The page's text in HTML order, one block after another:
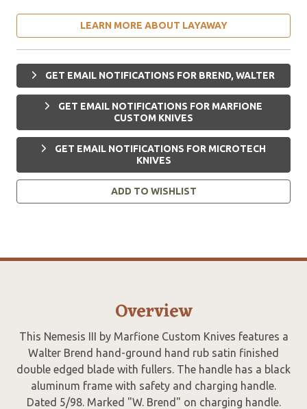
LEARN MORE ABOUT LAYAWAY
GET EMAIL NOTIFICATIONS FOR BREND, WALTER
GET EMAIL NOTIFICATIONS FOR MARFIONE
CUSTOM KNIVES
GET EMAIL NOTIFICATIONS FOR MICROTECH
KNIVES
ADD TO WISHLIST
Overview
This Nemesis III by Marfione Custom Knives features a
Walter Brend hand-ground hand rub satin finished
double edged blade with fullers. The handle has a black
aluminum frame with safety and charging handle.
Dated 5/98. Marked "W. Brend" on charging handle.